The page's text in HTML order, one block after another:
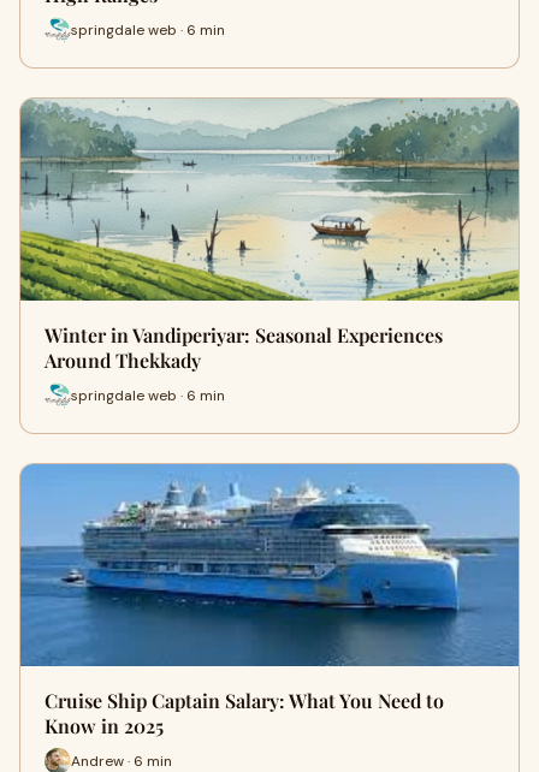
springdale web · 6 min
Winter in Vandiperiyar: Seasonal Experiences
Around Thekkady
springdale web · 6 min
Cruise Ship Captain Salary: What You Need to
Know in 2025
Andrew · 6 min